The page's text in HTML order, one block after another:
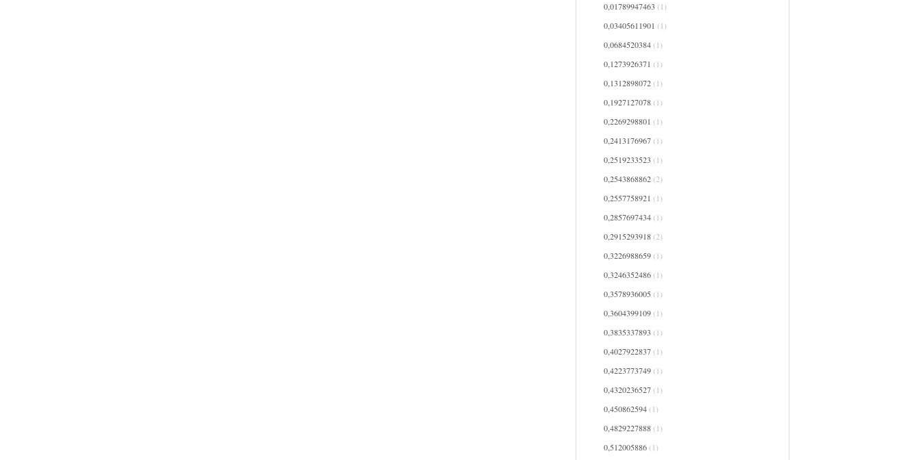
0,01789947463 (1)
0,03405611901 (1)
0,0684520384(1)
0,1273926371 (1)
0,1312898072(1)
0,1927127078(1)
0,2269298801 (1)
0,2413176967(1)
0,2519233523 (1)
0,2543868862(2)
0,2557758921 (1)
0,2857697434(1)
0,2915293918(2)
0,3226988659(1)
0,3246352486(1)
0,3578936005 (1)
0,3604399109(1)
0,3835337893 (1)
0,4027922837(1)
0,4223773749(1)
0,4320236527(1)
0,450862594(1)
0,4829227888(1)
0,512005886(1)